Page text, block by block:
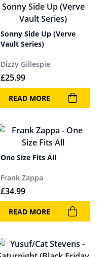
Sonny Side Up (Verve
Vault Series)
Dizzy Gillespie
£25.99
READ MORE
One Size Fits All
Frank Zappa
£34.99
READ MORE